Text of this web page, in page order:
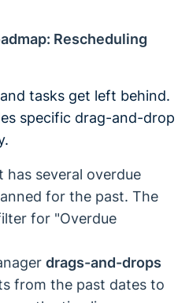
Rescheduling
tasks get left behind.
specific drag-and-drop
has several overdue
for the past. The
for "Overdue
drags-and-drops
from the past dates to